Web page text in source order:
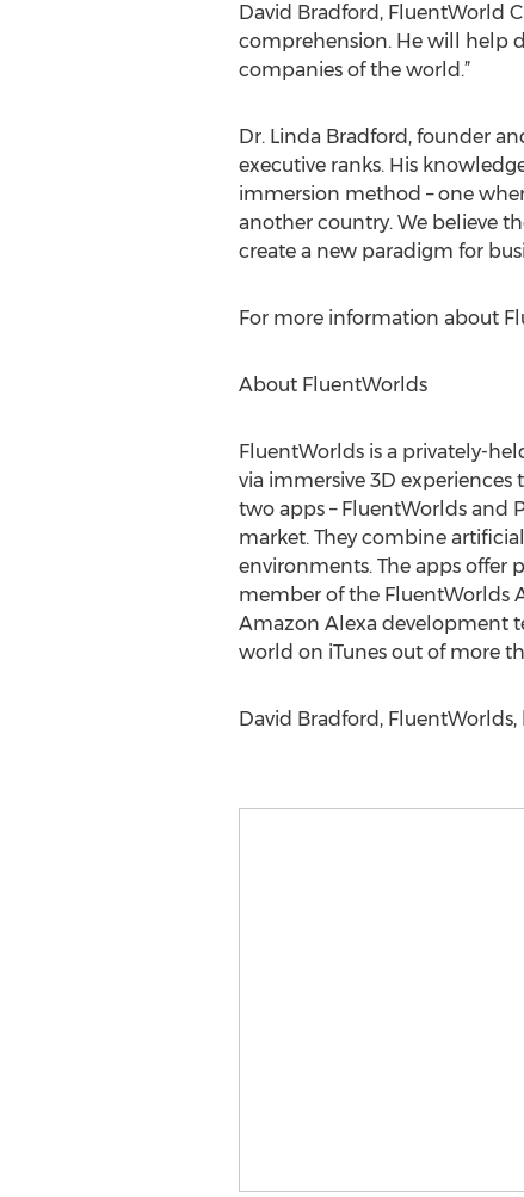
David Bradford, FluentWorld
comprehension. He will help
companies of the world.”
Dr. Linda Bradford, founder
executive ranks. His
immersion method – one
another country. We believe
create a new paradigm for
For more information about
About FluentWorlds
FluentWorlds is a privately-
via immersive 3D experiences
two apps – FluentWorlds and
market. They combine
environments. The apps
member of the FluentWorlds
Amazon Alexa development
world on iTunes out of more
David Bradford,